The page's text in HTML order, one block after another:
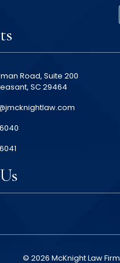
Road, Suite 200
SC 29464
© 2026 McKnight Law Firm